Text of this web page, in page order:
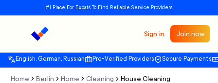
#1 Place For Expats To Find Reliable Service Providers
Sign in Join now
English, German, Russian Pre-Verified Providers Secure Payments
Home Berlin Home Cleaning House Cleaning